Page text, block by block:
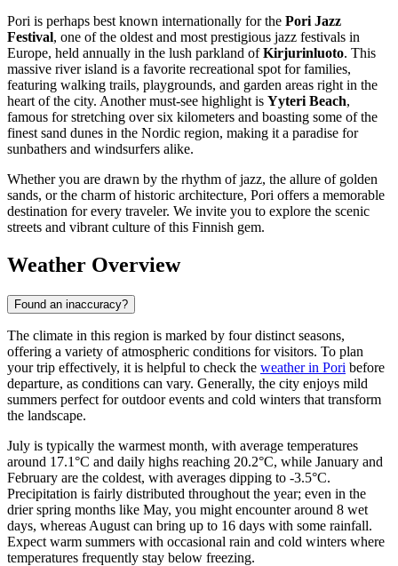
Pori is perhaps best known internationally for the Pori Jazz
Festival, one of the oldest and most prestigious jazz festivals in
Europe, held annually in the lush parkland ofKirjurinluoto. This
massive river island is a favorite recreational spot for families,
featuring walking trails, playgrounds, and garden areas right in the
heart of the city. Another must-see highlight is Yyteri Beach,
famous for stretching over six kilometers and boasting some of the
finest sand dunes in the Nordic region, making it a paradise for
sunbathers and windsurfers alike.
Whether you are drawn by the rhythm of jazz, the allure of golden
sands, or the charm of historic architecture, Pori offers a memorable
destination for every traveler. We invite you to explore the scenic
streets and vibrant culture of this Finnish gem.
Weather Overview
Found an inaccuracy?
The climate in this region is marked by four distinct seasons,
offering a variety of atmospheric conditions for visitors. To plan
your trip effectively, it is helpful to check the weather in Pori before
departure, as conditions can vary. Generally, the city enjoys mild
summers perfect for outdoor events and cold winters that transform
the landscape.
July is typically the warmest month, with average temperatures
around 17.1°C and daily highs reaching 20.2°C, while January and
February are the coldest, with averages dipping to -3.5°C.
Precipitation is fairly distributed throughout the year; even in the
drier spring months like May, you might encounter around 8 wet
days, whereas August can bring up to 16 days with some rainfall.
Expect warm summers with occasional rain and cold winters where
temperatures frequently stay below freezing.